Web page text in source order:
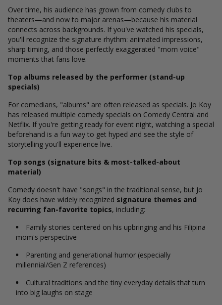
Over time, his audience has grown from comedy clubs to
theaters—and now to major arenas—because his material
connects across backgrounds. If you've watched his specials,
you'll recognize the signature rhythm: animated impressions,
sharp timing, and those perfectly exaggerated "mom voice"
moments that fans love.
Top albums released by the performer (stand-up
specials)
For comedians, "albums" are often released as specials. Jo Koy
has released multiple comedy specials on Comedy Central and
Netflix. If you're getting ready for event night, watching a special
beforehand is a fun way to get hyped and see the style of
storytelling you'll experience live.
Top songs (signature bits & most-talked-about
material)
Comedy doesn't have "songs" in the traditional sense, but Jo
Koy does have widely recognized signature themes and
recurring fan-favorite topics, including:
Family stories centered on his upbringing and his Filipina
mom's perspective
Parenting and generational humor (especially
millennial/Gen Z references)
Cultural traditions and the tiny everyday details that turn
into big laughs on stage